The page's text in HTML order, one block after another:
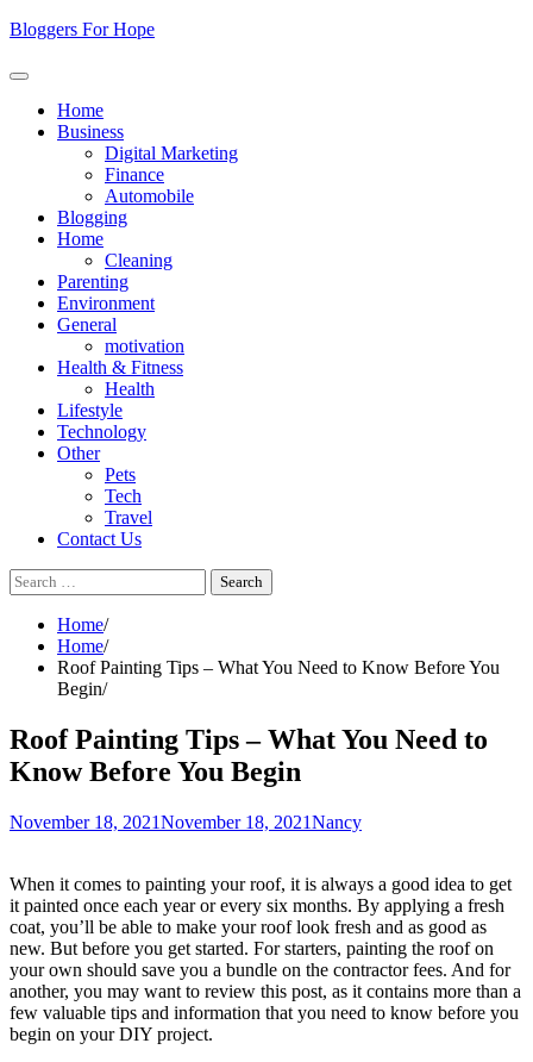
Skip
content
Bloggers For Hope
Home
Business
Digital Marketing
Finance
Automobile
Blogging
Home
Cleaning
Parenting
Environment
General
motivation
Health & Fitness
Health
Lifestyle
Technology
Other
Pets
Tech
Travel
Contact Us
Search
for:
Home
Home
Roof Painting Tips – What You Need to Know Before You
Begin
Roof Painting Tips – What You Need to
Know Before You Begin
November 18, 2021November 18, 2021Nancy
When it comes to painting your roof, it is always a good idea to get
it painted once each year or every six months. By applying a fresh
coat, you’ll be able to make your roof look fresh and as good as
new. But before you get started. For starters, painting the roof on
your own should save you a bundle on the contractor fees. And for
another, you may want to review this post, as it contains more than a
few valuable tips and information that you need to know before you
begin on your DIY project.